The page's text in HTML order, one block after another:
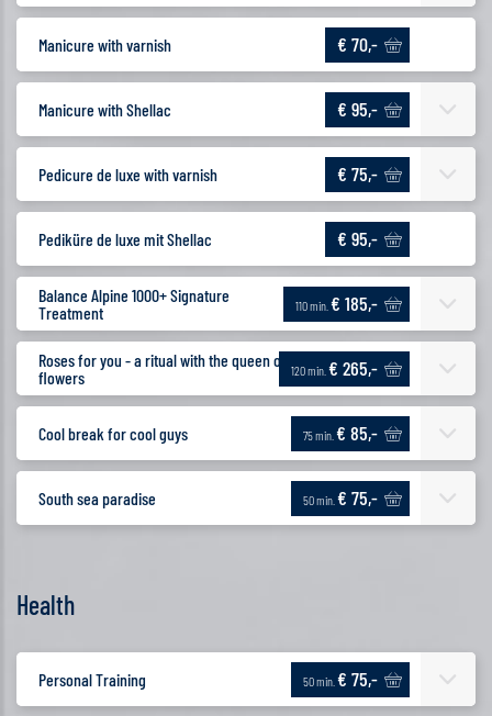
Manicure with varnish € 70,-
Manicure with Shellac € 95,-
Pedicure de luxe with varnish € 75,-
Pediküre de luxe mit Shellac € 95,-
Balance Alpine 1000+ Signature
Treatment
110 min. € 185,-
Roses for you - a ritual with the queen of
flowers
120 min. € 265,-
Cool break for cool guys 75 min. € 85,-
South sea paradise 50 min. € 75,-
Health
Personal Training 50 min. € 75,-